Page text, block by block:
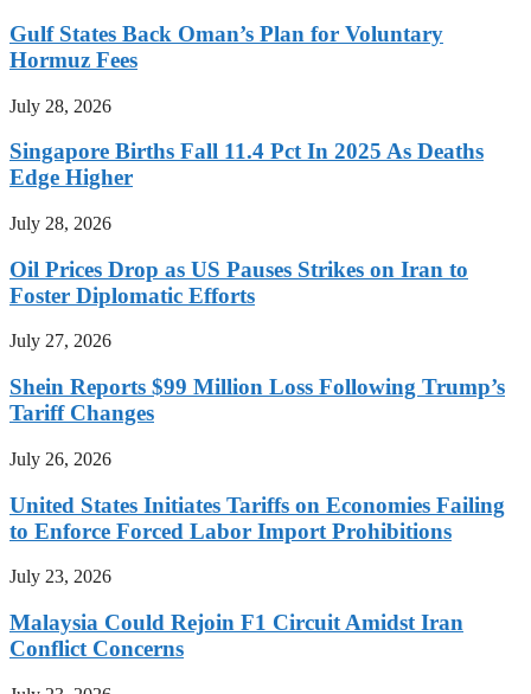
Gulf States Back Oman’s Plan for Voluntary
Hormuz Fees
July 28, 2026
Singapore Births Fall 11.4 Pct In 2025 As Deaths
Edge Higher
July 28, 2026
Oil Prices Drop as US Pauses Strikes on Iran to
Foster Diplomatic Efforts
July 27, 2026
Shein Reports $99 Million Loss Following Trump’s
Tariff Changes
July 26, 2026
United States Initiates Tariffs on Economies Failing
to Enforce Forced Labor Import Prohibitions
July 23, 2026
Malaysia Could Rejoin F1 Circuit Amidst Iran
Conflict Concerns